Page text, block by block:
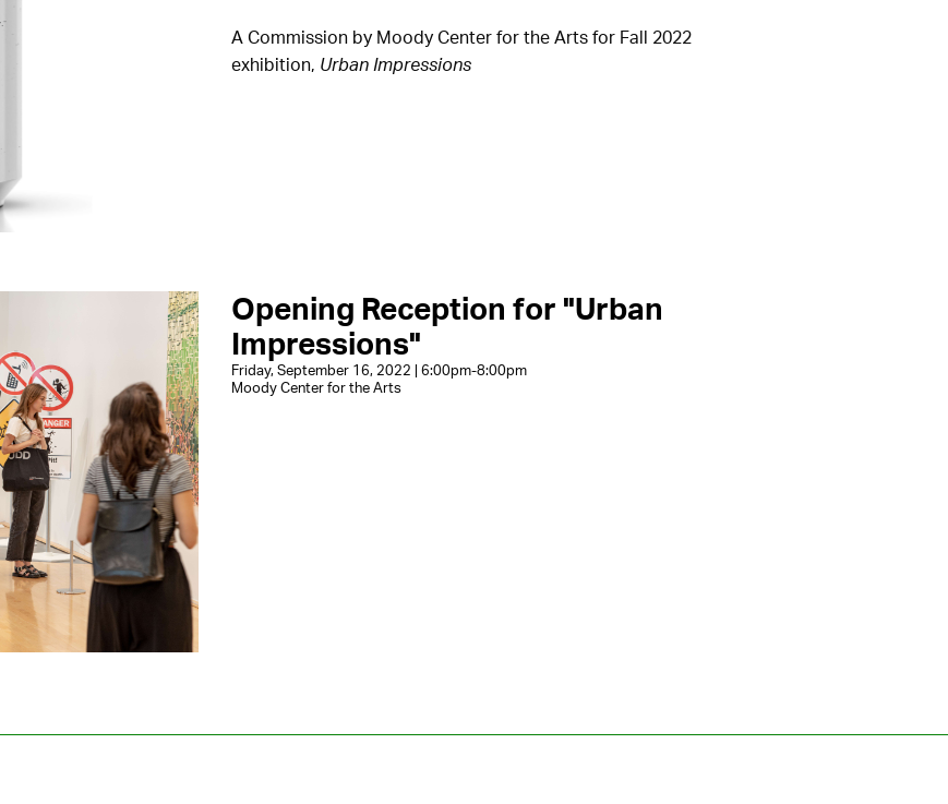
A Commission by Moody Center for the Arts for Fall 2022
exhibition, Urban Impressions
Opening Reception for "Urban
Impressions"
Friday, September 16, 2022 | 6:00pm-8:00pm
Moody Center for the Arts